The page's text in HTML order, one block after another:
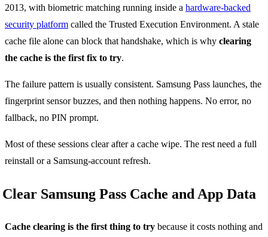
2013, with biometric matching running inside a hardware-backed
security platform called the Trusted Execution Environment. A stale
cache file alone can block that handshake, which is why clearing
the cache is the first fix to try.
The failure pattern is usually consistent. Samsung Pass launches, the
fingerprint sensor buzzes, and then nothing happens. No error, no
fallback, no PIN prompt.
Most of these sessions clear after a cache wipe. The rest need a full
reinstall or a Samsung-account refresh.
Clear Samsung Pass Cache and App Data
Cache clearing is the first thing to try because it costs nothing and